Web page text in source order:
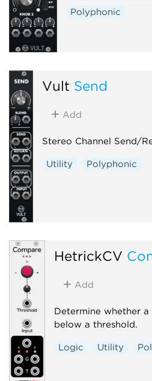
Polyphonic
Vult Send
Add
Stereo Channel Send/
Utility Polyphonic
HetrickCV
Add
Determine whether
below a threshold.
Logic Utility